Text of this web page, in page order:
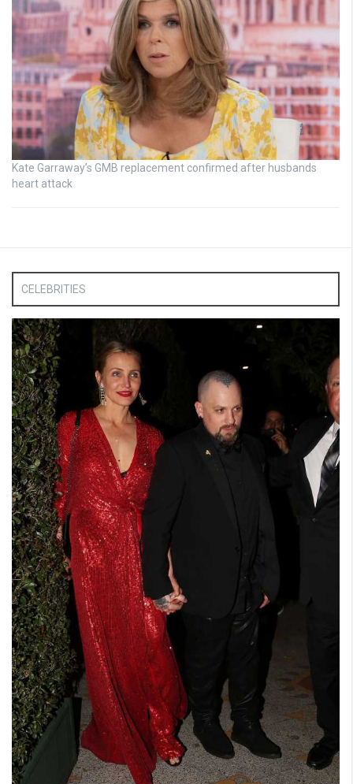
Kate Garraway’s GMB replacement confirmed after husbands
heart attack
CELEBRITIES